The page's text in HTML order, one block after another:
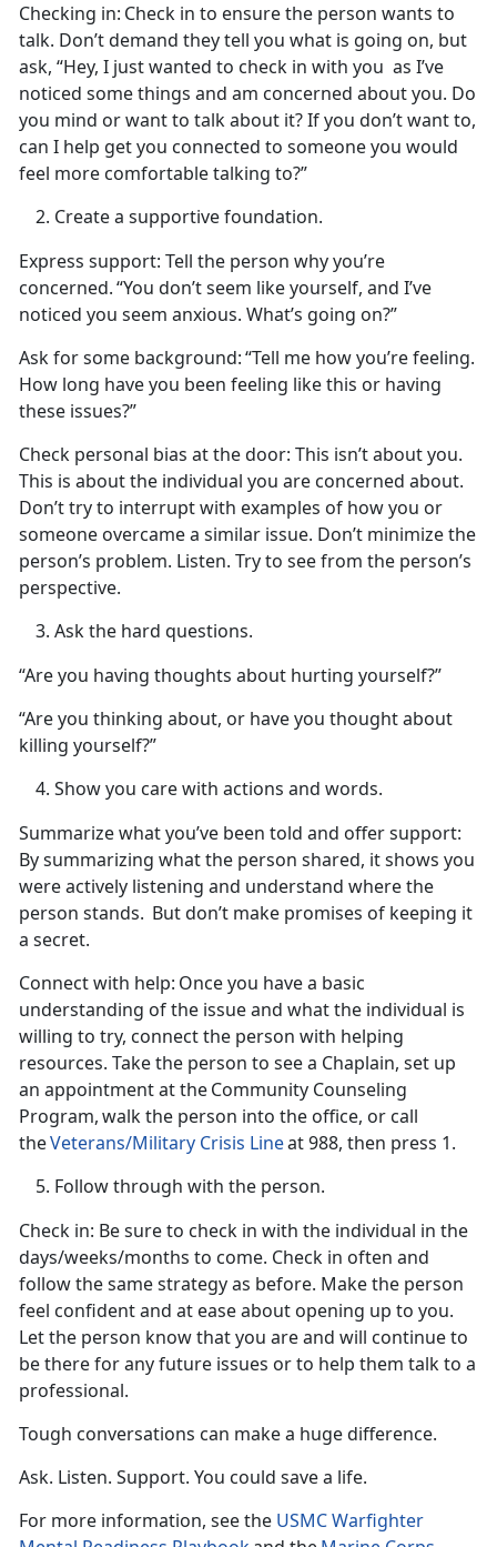
Checking in: Check in to ensure the person wants to
talk. Don’t demand they tell you what is going on, but
ask, “Hey, I just wanted to check in with you as I’ve
noticed some things and am concerned about you. Do
you mind or want to talk about it? If you don’t want to,
can I help get you connected to someone you would
feel more comfortable talking to?”
Createa supportive foundation.
Express support: Tell the person whyyou’re
concerned.“You don’t seem like yourself, and I’ve
noticed you seem anxious. What’s going on?”
Ask for some background:“Tell me howyou’re feeling.
How long have you been feeling like this or having
these issues?”
Check personal bias at the door: This isn’t about you.
This is about the individual you are concerned about.
Don’t try to interrupt with examples of how you or
someone overcame a similar issue. Don’t minimize the
person’s problem. Listen. Try to see from the person’s
perspective.
Ask the hard questions.
“Are you having thoughts about hurting yourself?”
“Are you thinking about, or have you thought about
killing yourself?”
Show you care with actions and words.
Summarize whatyou’ve been told and offer support:
By summarizing what the person shared, it shows you
wereactively listening and understand where the
person stands. But don’t make promises of keeping it
a secret.
Connect with help: Once you have a basic
understanding of the issue and what the individual is
willing to try, connect the person with helping
resources. Take the person to see a Chaplain, set up
an appointment at theCommunity Counseling
Program, walk the person into the office, or call
theVeterans/Military Crisis Lineat 988, then press 1.
Follow through with the person.
Check in: Be sure to check in with the individual in the
days/weeks/months to come. Check in often and
follow the same strategy as before. Make the person
feel confidentand at ease about opening up to you.
Let the person know that you are and will continue to
be there for any future issues or to help them talk to a
professional.
Tough conversations can makea huge difference.
Ask. Listen. Support. You could save a life.
For more information, see the USMC Warfighter